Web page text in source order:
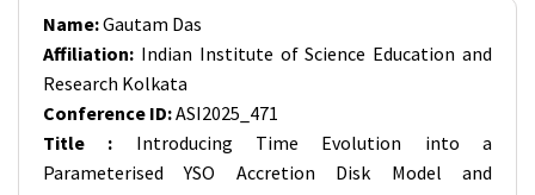
Name:Gautam Das
Affiliation: Indian Institute of Science Education and
Research Kolkata
Conference ID:ASI2025_471
Title : Introducing Time Evolution into a
Parameterised YSO Accretion Disk Model and